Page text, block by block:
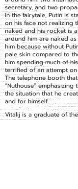
secretary, and two
in the fairytale, Putin is
on his face not realizing
naked and his rocket is
around him are naked
him because without
pale skin compared to
him spending much of
terrified of an attempt
The telephone booth
“Nuthouse”
the situation that he
and for himself.
Vitalij is a graduate of
and Kharkiv State